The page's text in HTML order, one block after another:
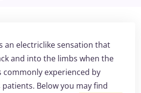
an electriclike sensation that
and into the limbs when the
commonly experienced by
Below you may find